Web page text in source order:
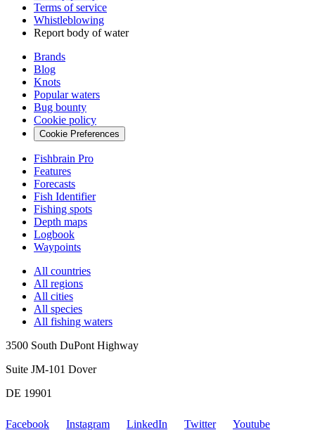
Terms of service
Whistleblowing
Report body of water
Brands
Blog
Knots
Popular waters
Bug bounty
Cookie policy
Cookie Preferences
Fishbrain Pro
Features
Forecasts
Fish Identifier
Fishing spots
Depth maps
Logbook
Waypoints
All countries
All regions
All cities
All species
All fishing waters
3500 South DuPont Highway
Suite JM-101 Dover
DE 19901
Facebook Instagram LinkedIn Twitter
Youtube